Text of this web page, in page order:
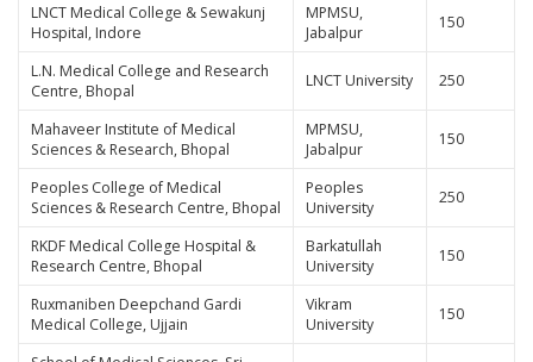
LNCT Medical College & Sewakunj
Hospital, Indore
MPMSU,
Jabalpur
150
L.N. Medical College and Research
Centre, Bhopal
LNCT University 250
Mahaveer Institute of Medical
Sciences & Research, Bhopal
MPMSU,
Jabalpur
150
Peoples College of Medical
Sciences & Research Centre, Bhopal
Peoples
University
250
RKDF Medical College Hospital &
Research Centre, Bhopal
Barkatullah
University
150
Ruxmaniben Deepchand Gardi
Medical College, Ujjain
Vikram
University
150